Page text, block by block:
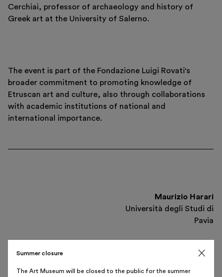
Cerchiai, professor of archaeology and history of
Greek art at the University of Salerno.
The event is part of the Fondazione Luigi Rovati's
broader commitment to promoting knowledge of
Etruscan art and culture, also through collaborations
with academic institutions of national and
international importance.
Maurizio Harari
Università degli Studi di
Pavia
Istituto Nazionale di Studi
Etruschi ed Italici
Summer closure
The Art Museum will be closed to the public for the summer